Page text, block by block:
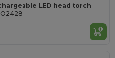
LED head torch